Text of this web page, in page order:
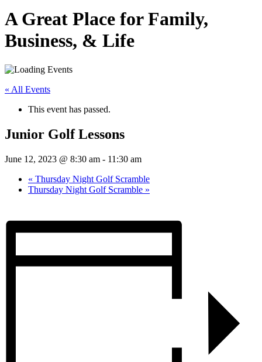
A Great Place for Family,
Business, & Life
« All Events
This event has passed.
Junior Golf Lessons
June 12, 2023 @ 8:30 am - 11:30 am
« Thursday Night Golf Scramble
Thursday Night Golf Scramble »